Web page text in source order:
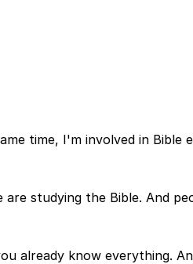
time, I'm involved in Bible
studying the Bible. And
already know everything.